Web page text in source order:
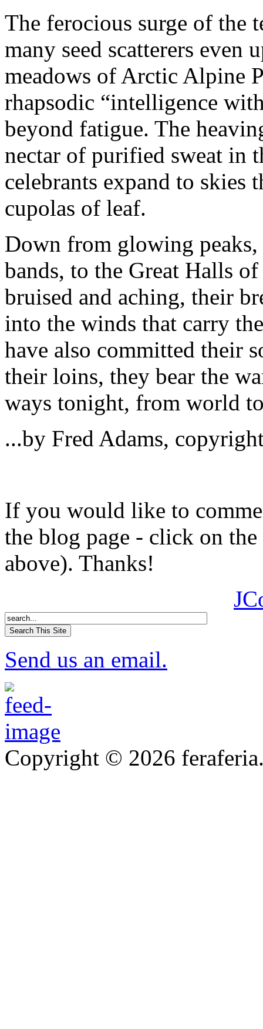
The ferocious surge of the
many seed scatterers
meadows of Arctic Alpine
rhapsodic “intelligence
beyond fatigue. The
nectar of purified sweat in
celebrants expand to
cupolas of leaf.
Down from glowing
bands, to the Great Halls
bruised and aching, their
into the winds that carry
have also committed their
their loins, they bear the
ways tonight, from world
...by Fred Adams,
If you would like to
the blog page - click on
above). Thanks!
Send us an email.
Copyright © 2026